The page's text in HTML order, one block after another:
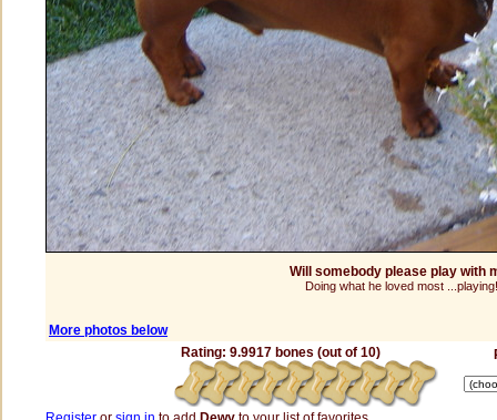
Will somebody please play with
Doing what he loved most ...playing!
More photos below
Rating: 9.9917 bones (out of 10)